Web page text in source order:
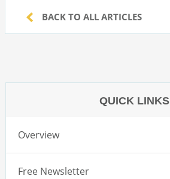
BACK TO ALL ARTICLES
QUICK LINKS
Overview
Free Newsletter